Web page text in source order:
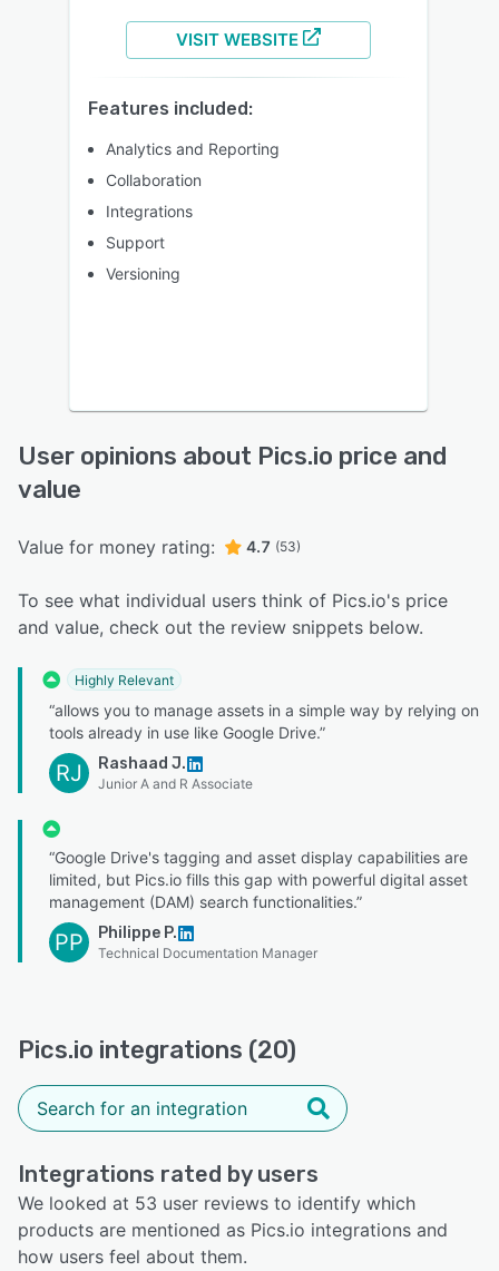
VISIT WEBSITE
Features included:
Analytics and Reporting
Collaboration
Integrations
Support
Versioning
User opinions about Pics.io price and
value
Value for money rating: 4.7 (53)
To see what individual users think of Pics.io's price
and value, check out the review snippets below.
Highly Relevant
“allows you to manage assets in a simple way by relying on
tools already in use like Google Drive.”
RJ Rashaad J.
Junior A and R Associate
“Google Drive's tagging and asset display capabilities are
limited, but Pics.io fills this gap with powerful digital asset
management (DAM) search functionalities.”
PP Philippe P.
Technical Documentation Manager
Pics.io integrations (20)
Integrations rated by users
We looked at 53 user reviews to identify which
products are mentioned as Pics.io integrations and
how users feel about them.